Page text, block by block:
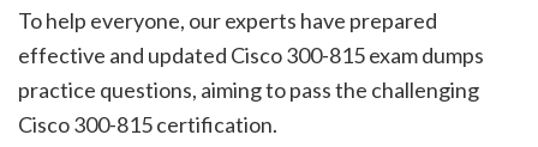
To help everyone, our experts have prepared
effective and updated Cisco 300-815 exam dumps
practice questions, aiming to pass the challenging
Cisco 300-815 certification.